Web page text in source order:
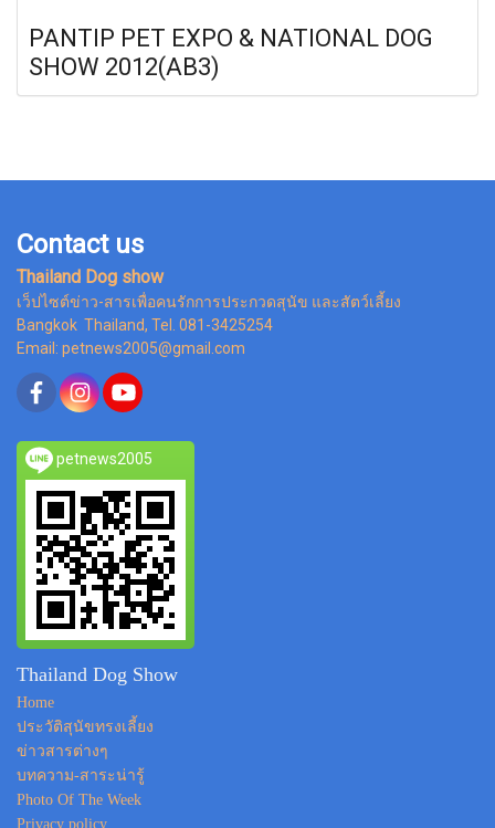
PANTIP PET EXPO & NATIONAL DOG
SHOW 2012(AB3)
Contact us
Thailand Dog show
เว็ปไซต์ข่าว-สารเพื่อคนรักการประกวดสุนัข และสัตว์เลี้ยง
Bangkok Thailand, Tel. 081-3425254
Email: petnews2005@gmail.com
petnews2005
Thailand Dog Show
Home
ประวัติสุนัขทรงเลี้ยง
ข่าวสารต่างๆ
บทความ-สาระน่ารู้
Photo Of The Week
Privacy policy